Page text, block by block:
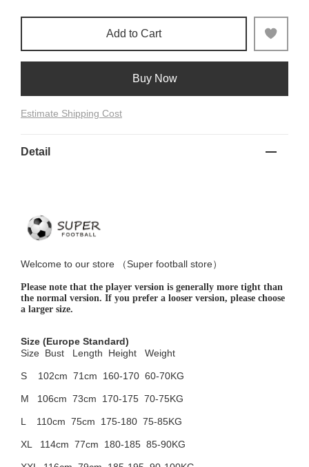
Add to Cart
Buy Now
Estimate Shipping Cost
Detail
Welcome to our store （Super football store）
Please note that the player version is generally more tight than
the normal version. If you prefer a looser version, please choose
a larger size.
Size (Europe Standard)
Size Bust
Length Height Weight
S 102cm 71cm 160-170 60-70KG
M 106cm 73cm 170-175 70-75KG
L 110cm 75cm 175-180 75-85KG
XL 114cm 77cm 180-185 85-90KG